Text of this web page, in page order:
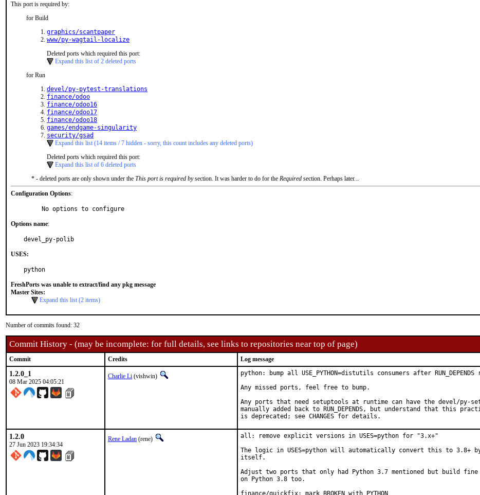
This port is required by:
for Build
graphics/scantpaper
www/py-wagtail-localize
Deleted ports which required this port:
Expand this list of 2 deleted ports
for Run
devel/py-pytest-translations
finance/odoo
finance/odoo16
finance/odoo17
finance/odoo18
games/endgame-singularity
security/gsad
Expand this list (14 items / 7 hidden - sorry, this count includes any deleted ports)
Deleted ports which required this port:
Expand this list of 6 deleted ports
* - deleted ports are only shown under the This port is required bysection. It was harder to do for the Required section. Perhaps later...
Configuration Options:
     No options to configure
Options name:
devel_py-polib
USES:
python
FreshPorts was unable to extract/find any pkg message
Master Sites:
Expand this list (2 items)
Number of commits found: 32
Commit History - (may be incomplete: for full details, see links to repositories near top of page)
Commit Credits Log message
1.2.0_1
08 Mar 2025 04:05:21
Charlie Li (vishwin)
python: bump all USE_PYTHON=distutils consumers after RUN_DEPENDS
Any missed ports, feel free to bump.
Any ports that need setuptools at runtime can have the devel/py-
manually added back to RUN_DEPENDS, but understand that this
is deprecated; see CHANGES for details.
1.2.0
27 Jun 2023 19:34:34
Rene Ladan (rene)
all: remove explicit versions in USES=python for "3.x+"
The logic in USES=python will automatically convert this to 3.8+
itself.
Adjust two ports that only had Python 3.7 mentioned but build fine
on Python 3.8 too.
finance/quickfix: mark BROKEN with PYTHON